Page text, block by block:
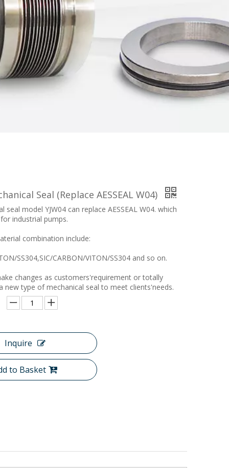
Seal (Replace AESSEAL W04)
seal model YJW04 can replace AESSEAL W04. which
industrial pumps.
combination include:
SS304,SIC/CARBON/VITON/SS304 and so on.
changes as customers'requirement or totally
new type of mechanical seal to meet clients'needs.
Inquire
to Basket